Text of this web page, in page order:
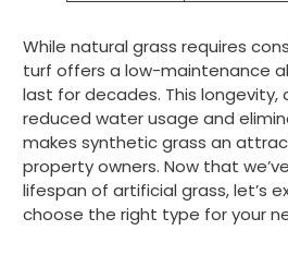
While natural grass requires
turf offers a low-maintenance
last for decades. This longevity,
reduced water usage and
makes synthetic grass an
property owners. Now that
lifespan of artificial grass, let’s
choose the right type for your